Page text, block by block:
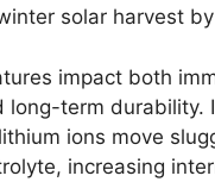
solar harvest by
impact both
long-term durability.
ions move
increasing